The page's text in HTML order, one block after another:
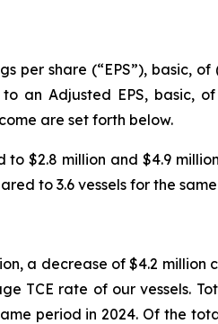
per share (“EPS”), basic,
an Adjusted EPS, basic,
are set forth below.
$2.8 million and $4.9
to 3.6 vessels for the
a decrease of $4.2 million
TCE rate of our vessels.
period in 2024. Of the